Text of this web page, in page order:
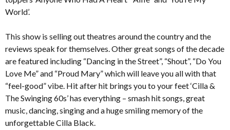
World’.
This show is selling out theatres around the country and the
reviews speak for themselves. Other great songs of the decade
are featured including “Dancing in the Street”, “Shout”, “Do You
Love Me” and “Proud Mary” which will leave you all with that
“feel-good” vibe. Hit after hit brings you to your feet ‘Cilla &
The Swinging 60s’ has everything – smash hit songs, great
music, dancing, singing and a huge smiling memory of the
unforgettable Cilla Black.